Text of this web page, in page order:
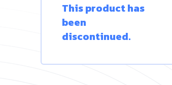
This product has
been
discontinued.